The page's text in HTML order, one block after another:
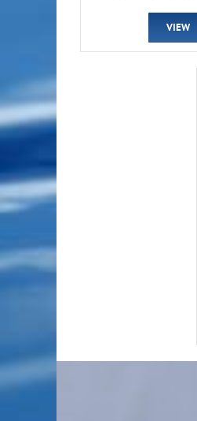
VIEW